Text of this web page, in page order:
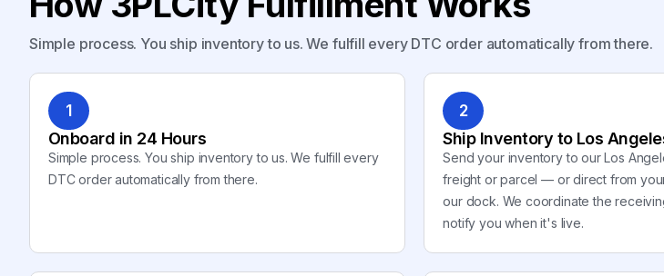
Simple process. You ship inventory to us. We fulfill every DTC order automatically from there.
1
Onboard in 24 Hours
Simple process. You ship inventory to us. We fulfill every
DTC order automatically from there.
2
Ship Inventory to Los
Send your inventory to our Los
freight or parcel — or direct from
our dock. We coordinate the
notify you when it's live.